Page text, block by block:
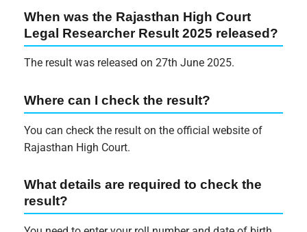
When was the Rajasthan High Court
Legal Researcher Result 2025 released?
The result was released on 27th June 2025.
Where can I check the result?
You can check the result on the official website of
Rajasthan High Court.
What details are required to check the
result?